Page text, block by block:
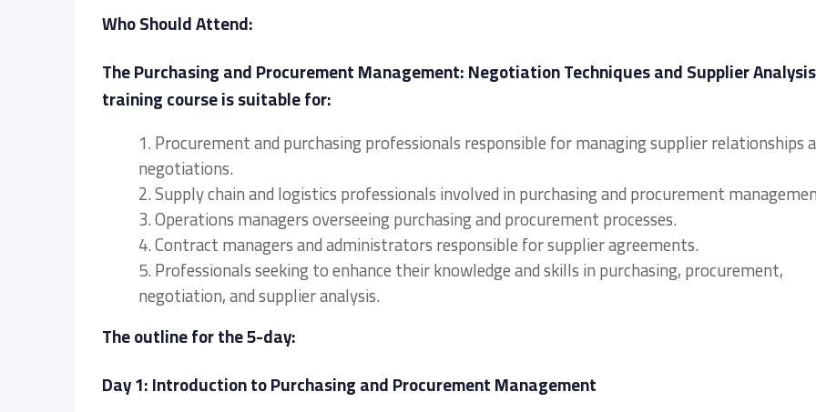
Who Should Attend:
The Purchasing and Procurement Management: Negotiation Techniques and Supplier Analysis
training course is suitable for:
1. Procurement and purchasing professionals responsible for managing supplier relationships
negotiations.
2. Supply chain and logistics professionals involved in purchasing and procurement
3. Operations managers overseeing purchasing and procurement processes.
4. Contract managers and administrators responsible for supplier agreements.
5. Professionals seeking to enhance their knowledge and skills in purchasing, procurement,
negotiation, and supplier analysis.
The outline for the 5-day:
Day 1: Introduction to Purchasing and Procurement Management